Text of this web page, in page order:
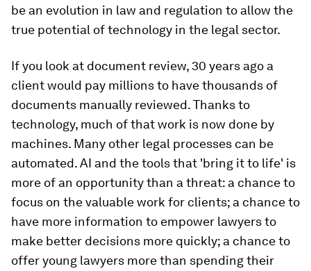
be an evolution in law and regulation to allow the
true potential of technology in the legal sector.
If you look at document review, 30 years ago a
client would pay millions to have thousands of
documents manually reviewed. Thanks to
technology, much of that work is now done by
machines. Many other legal processes can be
automated. AI and the tools that 'bring it to life' is
more of an opportunity than a threat: a chance to
focus on the valuable work for clients; a chance to
have more information to empower lawyers to
make better decisions more quickly; a chance to
offer young lawyers more than spending their